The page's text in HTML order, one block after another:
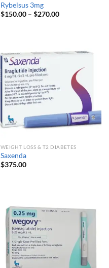
Rybelsus 3mg
$150.00 – $270.00Price
WEIGHT LOSS & T2 DIABETES
Saxenda
$375.00